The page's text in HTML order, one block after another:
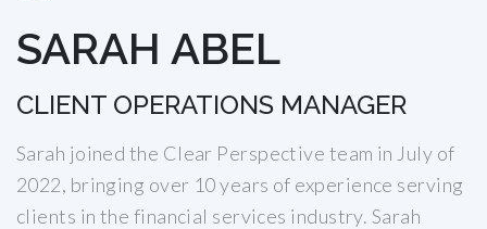
SARAH ABEL
CLIENT OPERATIONS MANAGER
Sarah joined the Clear Perspective team in July of
2022, bringing over 10 years of experience serving
clients in the financial services industry. Sarah